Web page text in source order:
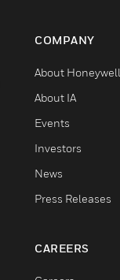
COMPANY
About Honeywell
About IA
Events
Investors
News
Press Releases
CAREERS